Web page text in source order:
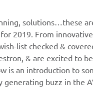
solutions…these
2019. From
list checked &
& are excited to
is an introduction to
generating buzz in the